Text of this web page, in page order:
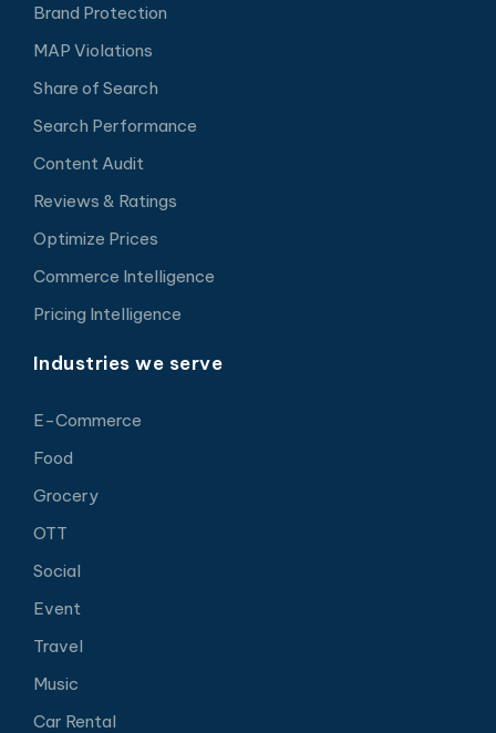
Brand Protection
MAP Violations
Share of Search
Search Performance
Content Audit
Reviews & Ratings
Optimize Prices
Commerce Intelligence
Pricing Intelligence
Industries we serve
E-Commerce
Food
Grocery
OTT
Social
Event
Travel
Music
Car Rental